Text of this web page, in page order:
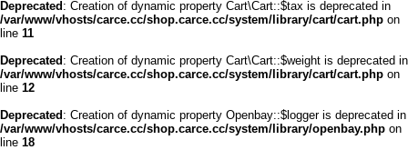
Deprecated : Creation of dynamic property Cart\Cart::$tax is deprecated in
/var/www/vhosts/carce.cc/shop.carce.cc/system/library/cart/cart.php on
line 11
Deprecated : Creation of dynamic property Cart\Cart::$weight is deprecated in
/var/www/vhosts/carce.cc/shop.carce.cc/system/library/cart/cart.php on
line 12
Deprecated : Creation of dynamic property Openbay::$logger is deprecated in
/var/www/vhosts/carce.cc/shop.carce.cc/system/library/openbay.php on
line 18